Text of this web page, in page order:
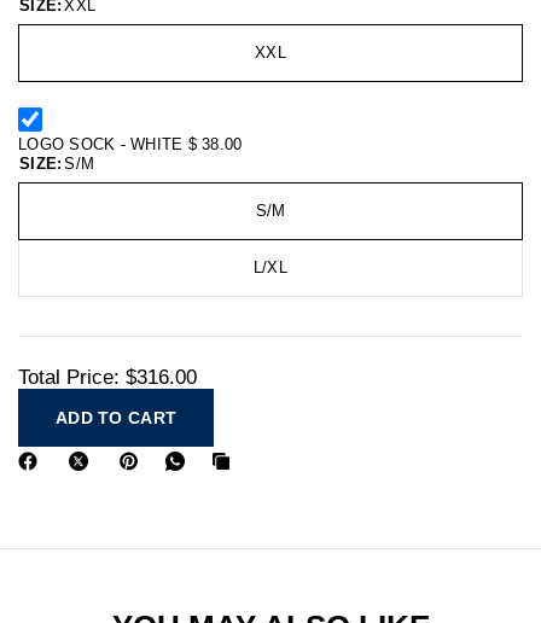
SIZE: XXL
XXL
LOGO SOCK - WHITE $ 38.00
SIZE: S/M
S/M
L/XL
Total Price: $316.00
ADD TO CART